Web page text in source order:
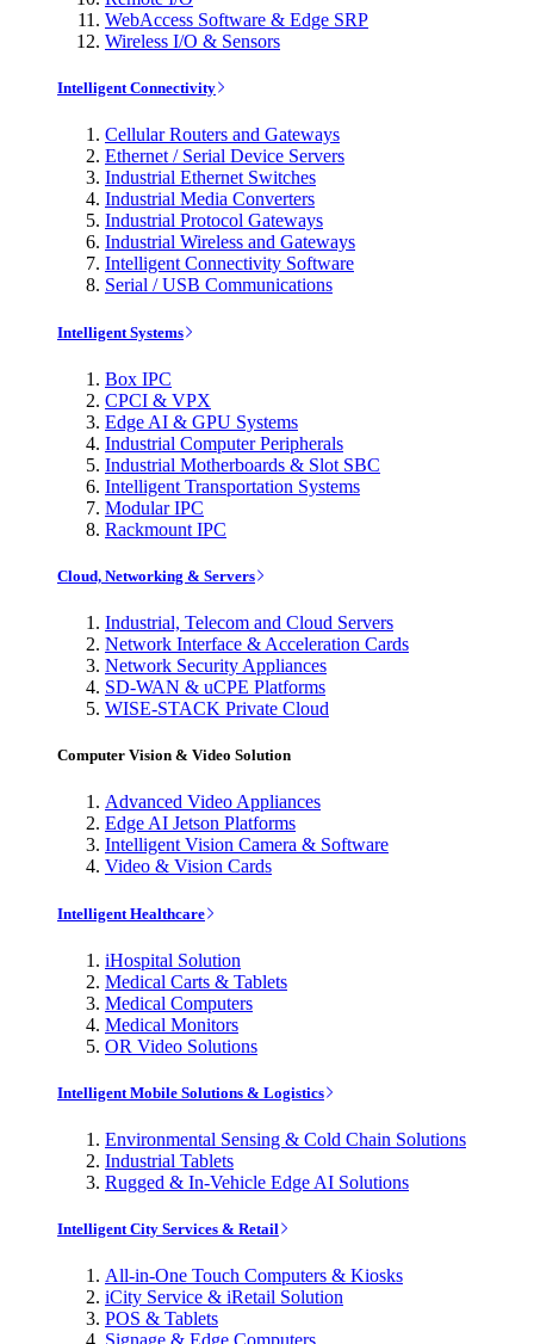
WebAccess Software & Edge SRP
Wireless I/O & Sensors
Intelligent Connectivity
Cellular Routers and Gateways
Ethernet / Serial Device Servers
Industrial Ethernet Switches
Industrial Media Converters
Industrial Protocol Gateways
Industrial Wireless and Gateways
Intelligent Connectivity Software
Serial / USB Communications
Intelligent Systems
Box IPC
CPCI & VPX
Edge AI & GPU Systems
Industrial Computer Peripherals
Industrial Motherboards & Slot SBC
Intelligent Transportation Systems
Modular IPC
Rackmount IPC
Cloud, Networking & Servers
Industrial, Telecom and Cloud Servers
Network Interface & Acceleration Cards
Network Security Appliances
SD-WAN & uCPE Platforms
WISE-STACK Private Cloud
Computer Vision & Video Solution
Advanced Video Appliances
Edge AI Jetson Platforms
Intelligent Vision Camera & Software
Video & Vision Cards
Intelligent Healthcare
iHospital Solution
Medical Carts & Tablets
Medical Computers
Medical Monitors
OR Video Solutions
Intelligent Mobile Solutions & Logistics
Environmental Sensing & Cold Chain Solutions
Industrial Tablets
Rugged & In-Vehicle Edge AI Solutions
Intelligent City Services & Retail
All-in-One Touch Computers & Kiosks
iCity Service & iRetail Solution
POS & Tablets